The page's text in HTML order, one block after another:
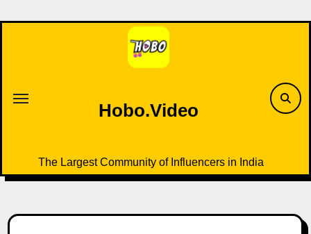
to
Hobo.Video
The Largest Community of Influencers in India